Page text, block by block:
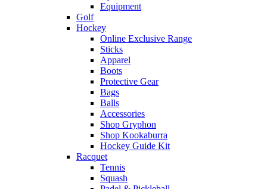
Equipment
Golf
Hockey
Online Exclusive Range
Sticks
Apparel
Boots
Protective Gear
Bags
Balls
Accessories
Shop Gryphon
Shop Kookaburra
Hockey Guide Kit
Racquet
Tennis
Squash